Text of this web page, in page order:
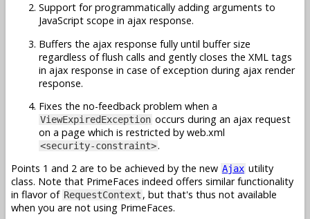
Support for programmatically adding arguments to
JavaScript scope in ajax response.
Buffers the ajax response fully until buffer size
regardless of flush calls and gently closes the XML tags
in ajax response in case of exception during ajax render
response.
Fixes the no-feedback problem when a
ViewExpiredException occurs during an ajax request
on a page which is restricted by web.xml
<security-constraint>.
Points 1 and 2 are to be achieved by the new Ajax utility
class. Note that PrimeFaces indeed offers similar functionality
in flavor of RequestContext , but that's thus not available
when you are not using PrimeFaces.